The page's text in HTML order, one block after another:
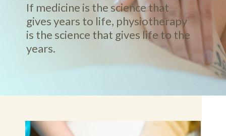
If medicine is the science that
gives years to life, physiotherapy
is the science that gives life to the
years.